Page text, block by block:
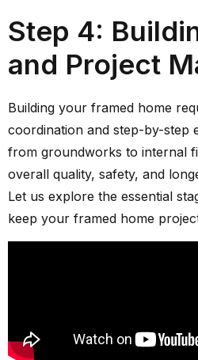
Step 4:
and Project
Building your framed home
coordination and step-by-step
from groundworks to internal
overall quality, safety, and
Let us explore the essential
keep your framed home